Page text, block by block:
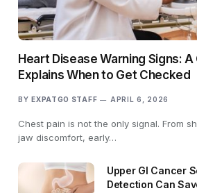
Heart Disease Warning Signs:
Explains When to Get Checked
BY EXPATGO STAFF APRIL 6, 2026
Chest pain is not the only signal. From
jaw discomfort, early…
Upper GI Cancer
Detection Can